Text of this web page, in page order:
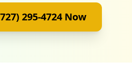
295-4724 Now